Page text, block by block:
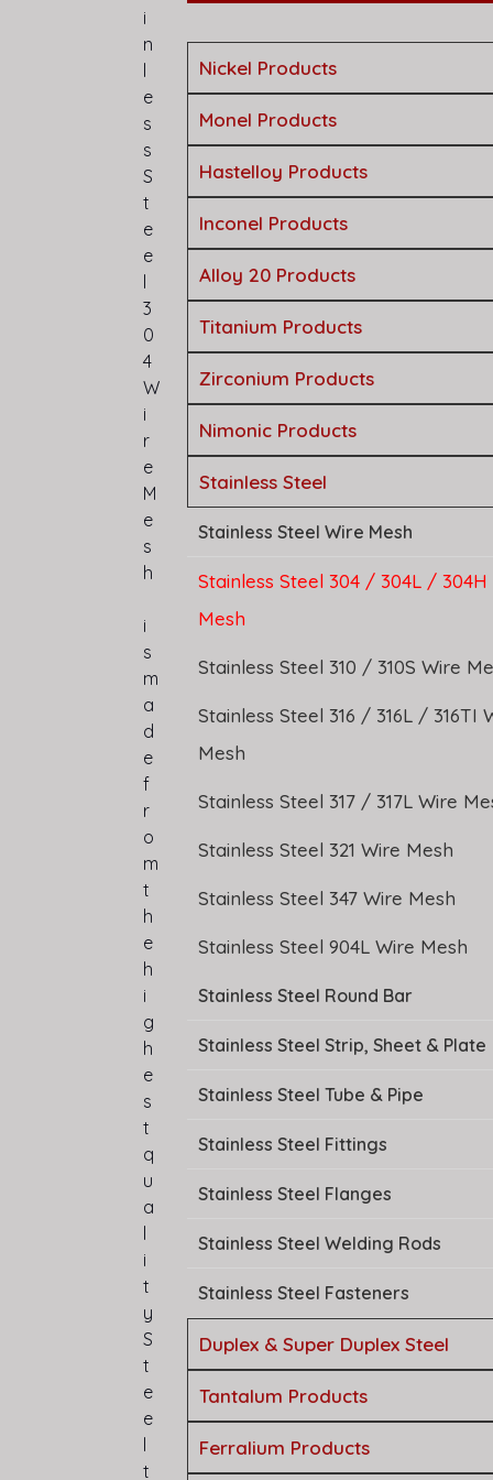
i
n
l
e
s
s
S
t
e
e
l
3
0
4
W
i
r
e
M
e
s
h
i
s
m
a
d
e
f
r
o
m
t
h
e
h
i
g
h
e
s
t
q
u
a
l
i
t
y
S
t
e
e
l
t
Nickel Products
Monel Products
Hastelloy Products
Inconel Products
Alloy 20 Products
Titanium Products
Zirconium Products
Nimonic Products
Stainless Steel
Stainless Steel Wire Mesh
Stainless Steel 304 / 304L / 304H
Mesh
Stainless Steel 310 / 310S Wire
Stainless Steel 316 / 316L / 316TI
Mesh
Stainless Steel 317 / 317L Wire
Stainless Steel 321 Wire Mesh
Stainless Steel 347 Wire Mesh
Stainless Steel 904L Wire Mesh
Stainless Steel Round Bar
Stainless Steel Strip, Sheet & Plate
Stainless Steel Tube & Pipe
Stainless Steel Fittings
Stainless Steel Flanges
Stainless Steel Welding Rods
Stainless Steel Fasteners
Duplex & Super Duplex Steel
Tantalum Products
Ferralium Products